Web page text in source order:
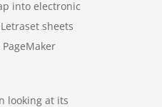
into electronic
sheets
looking at its